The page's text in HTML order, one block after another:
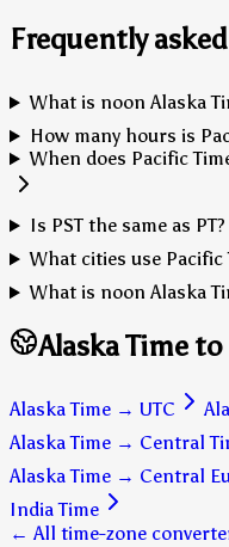
Frequently asked
What is noon Alaska
How many hours is
When does Pacific
Is PST the same as PT?
What cities use Pacific
What is noon Alaska
Alaska Time
Alaska Time → UTC
Alaska Time → Central
Alaska Time → Central
India Time
← All time-zone